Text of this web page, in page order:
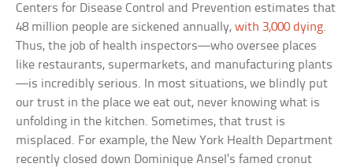
Centers for Disease Control and Prevention estimates that
48 million people are sickened annually,with 3,000 dying.
Thus, the job of health inspectors—who oversee places
like restaurants, supermarkets, and manufacturing plants
—is incredibly serious. In most situations, we blindly put
our trust in the place we eat out, never knowing what is
unfolding in the kitchen. Sometimes, that trust is
misplaced. For example, the New York Health Department
recently closed down Dominique Ansel’s famed cronut